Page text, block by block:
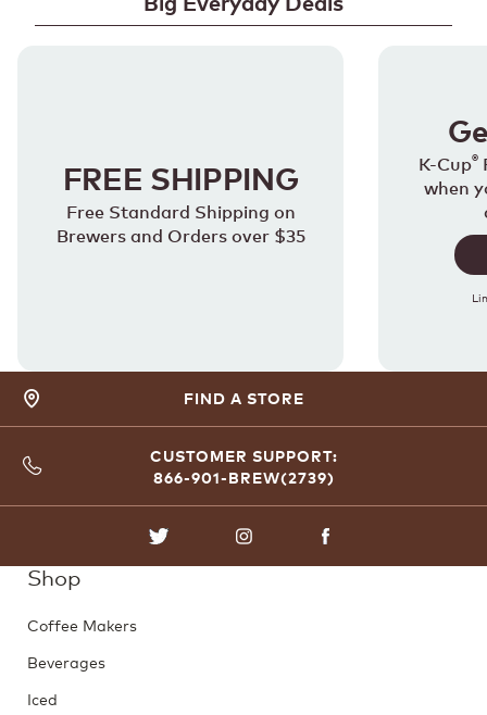
FREE SHIPPING
Free Standard Shipping on
Brewers and Orders over $35
K-Cup®
when
FIND A STORE
CUSTOMER SUPPORT:
866-901-BREW(2739)
TWITTER INSTAGRAM
Shop
Coffee Makers
Beverages
Iced